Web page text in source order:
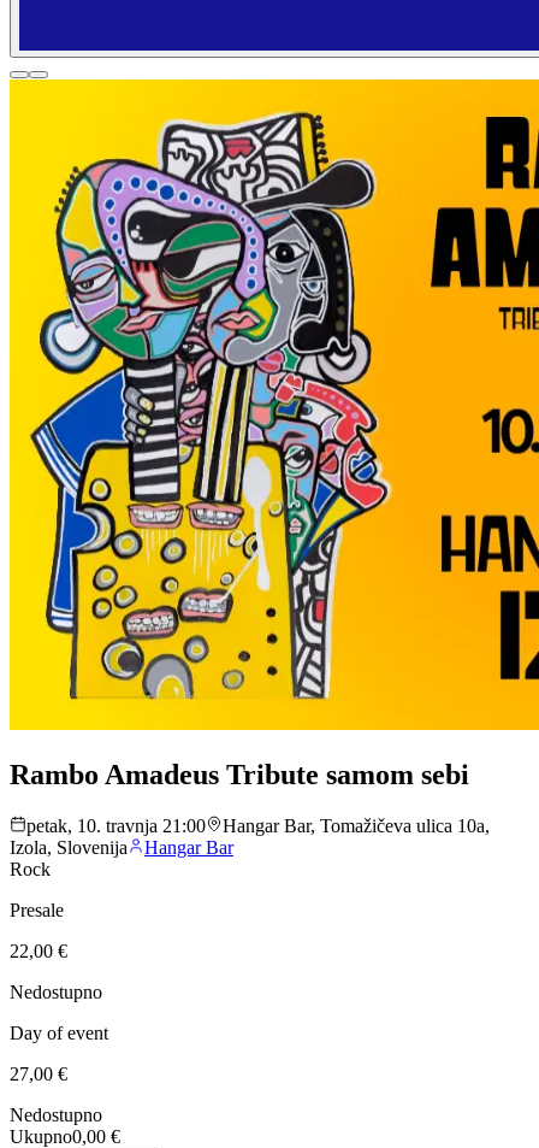
Rambo Amadeus Tribute samom sebi
petak, 10. travnja 21:00
Hangar Bar, Tomažičeva ulica 10a,
Izola, Slovenija
Hangar Bar
Rock
Presale
22,00 €
Nedostupno
Day of event
27,00 €
Nedostupno
Ukupno0,00 €